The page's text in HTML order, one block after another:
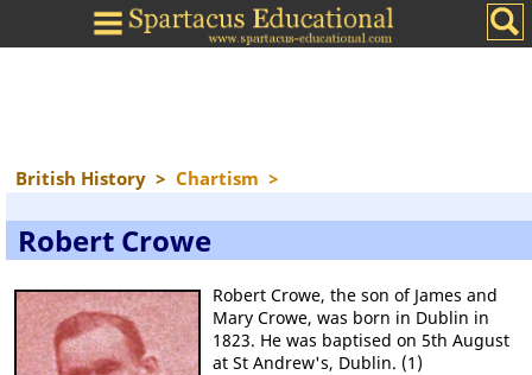
British History > Chartism >
Robert Crowe
Robert Crowe, the son of James and
Mary Crowe, was born in Dublin in
1823. He was baptised on 5th August
at St Andrew's, Dublin. (1)